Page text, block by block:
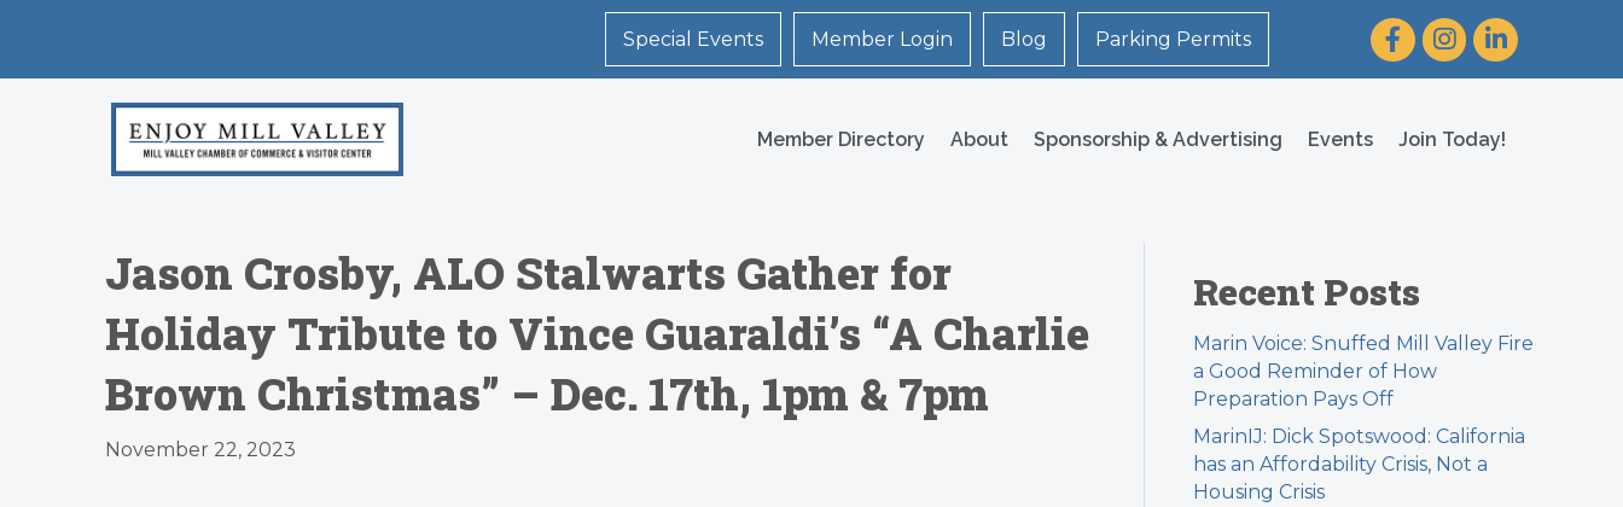
Special Events Member Login Blog Parking Permits FacebookInstagram
LinkedIn
Member Directory About Sponsorship & Advertising Events Join Today!
Jason Crosby, ALO Stalwarts Gather for
Holiday Tribute to Vince Guaraldi’s “A Charlie
Brown Christmas” – Dec. 17th, 1pm & 7pm
November 22, 2023
Recent Posts
Marin Voice: Snuffed Mill Valley Fire
a Good Reminder of How
Preparation Pays Off
MarinIJ: Dick Spotswood: California
has an Affordability Crisis, Not a
Housing Crisis